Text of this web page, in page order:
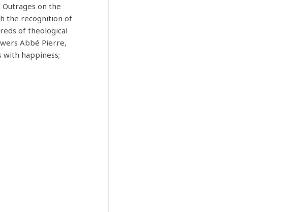
on the
the recognition of
of theological
Abbé Pierre,
with happiness;